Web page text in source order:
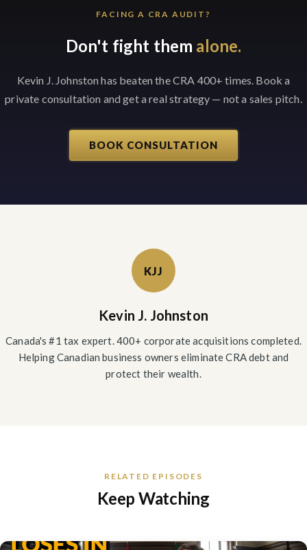
FACING A CRA AUDIT?
Don't fight them alone.
Kevin J. Johnston has beaten the CRA 400+ times. Book a
private consultation and get a real strategy — not a sales pitch.
BOOK CONSULTATION
KJJ
Kevin J. Johnston
Canada's #1 tax expert. 400+ corporate acquisitions completed.
Helping Canadian business owners eliminate CRA debt and
protect their wealth.
RELATED EPISODES
Keep Watching